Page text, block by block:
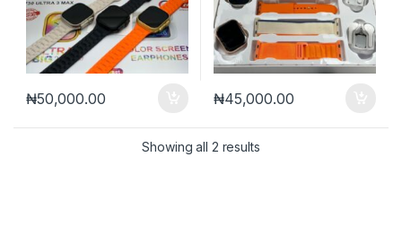
₦50,000.00 ₦45,000.00
Showing all 2 resultsSorted by latest